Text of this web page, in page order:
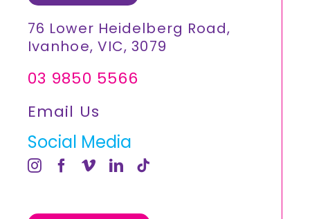
76 Lower Heidelberg Road,
Ivanhoe, VIC, 3079
03 9850 5566
Email Us
Social Media